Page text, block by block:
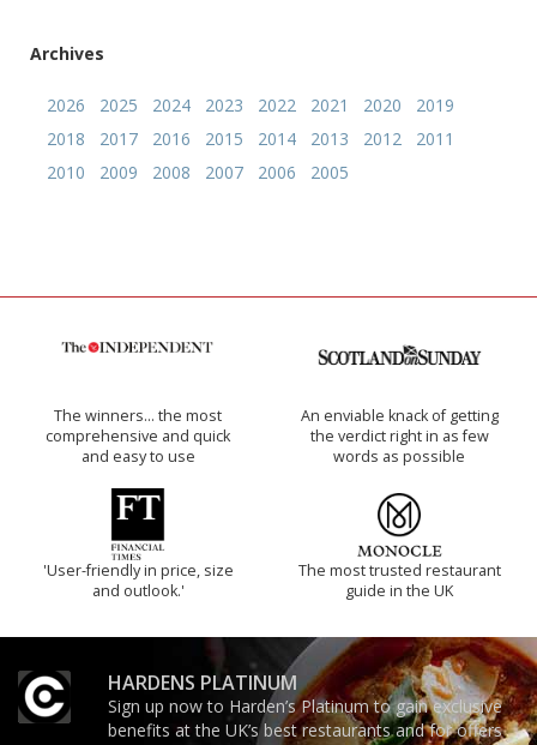
Archives
2026 2025 2024 2023 2022 2021 2020
2019
2018
2017 2016 2015 2014 2013 2012
2011
2010
2009 2008 2007 2006 2005
The winners… the most
comprehensive and quick
and easy to use
An enviable knack of getting
the verdict right in as few
words as possible
'User-friendly in price, size
and outlook.'
The most trusted restaurant
guide in the UK
HARDENS PLATINUM
Sign up now to Harden’s Platinum to gain exclusive
benefits at the UK’s best restaurants and for offers